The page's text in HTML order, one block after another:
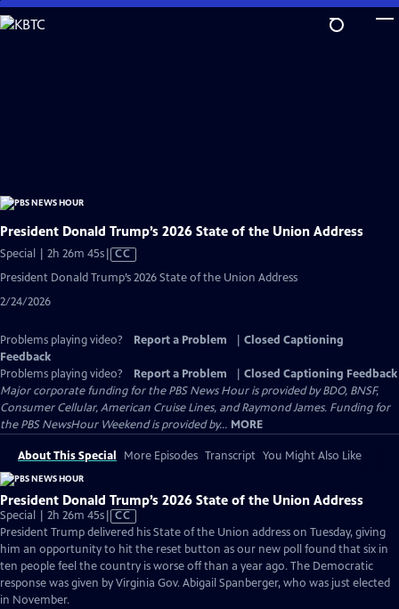
Skip
to
President Donald Trump’s 2026 State of the Union Address
Special | 2h 26m 45sVideo
Closed
CC
President Donald Trump’s 2026 State of the Union Address
2/24/2026
Problems playing video? Report a Problem
Closed Captioning
Feedback
Problems playing video?
Report a Problem
Closed Captioning Feedback
Major corporate funding for the PBS News Hour is provided by BDO, BNSF,
Consumer Cellular, American Cruise Lines, and Raymond James. Funding for
the PBS NewsHour Weekend is provided by... MORE
About This Special More Episodes Transcript You Might Also Like
President Donald Trump’s 2026 State of the Union Address
Special | 2h 26m 45sVideo
has
Closed
Captions
CC
President Trump delivered his State of the Union address on Tuesday, giving
him an opportunity to hit the reset button as our new poll found that six in
ten people feel the country is worse off than a year ago. The Democratic
response was given by Virginia Gov. Abigail Spanberger, who was just elected
in November.